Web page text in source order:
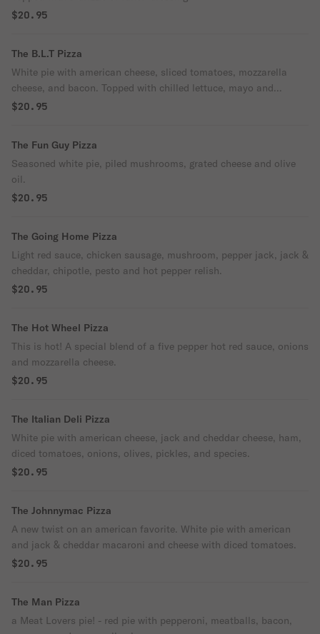
$20.95
The B.L.T Pizza
White pie with american cheese, sliced tomatoes, mozzarella
cheese, and bacon. Topped with chilled lettuce, mayo and
pepper.
$20.95
The Fun Guy Pizza
Seasoned white pie, piled mushrooms, grated cheese and olive
oil.
$20.95
The Going Home Pizza
Light red sauce, chicken sausage, mushroom, pepper jack, jack &
cheddar, chipotle, pesto and hot pepper relish.
$20.95
The Hot Wheel Pizza
This is hot! A special blend of a five pepper hot red sauce, onions
and mozzarella cheese.
$20.95
The Italian Deli Pizza
White pie with american cheese, jack and cheddar cheese, ham,
diced tomatoes, onions, olives, pickles, and species.
$20.95
The Johnnymac Pizza
A new twist on an american favorite. White pie with american
and jack & cheddar macaroni and cheese with diced tomatoes.
$20.95
The Man Pizza
a Meat Lovers pie! - red pie with pepperoni, meatballs, bacon,